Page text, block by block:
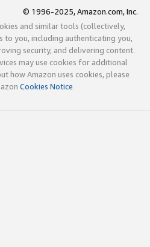
© 1996-2025, Amazon.com, Inc.
and similar tools (collectively,
to you, including authenticating you,
security, and delivering content.
may use cookies for additional
how Amazon uses cookies, please
Cookies Notice